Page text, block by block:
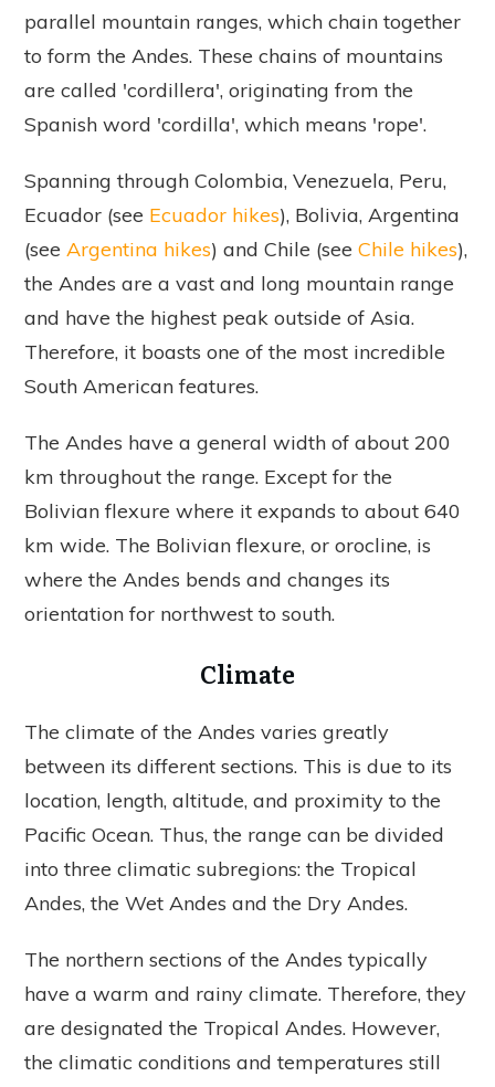
parallel mountain ranges, which chain together
to form the Andes. These chains of mountains
are called 'cordillera', originating from the
Spanish word 'cordilla', which means 'rope'.
Spanning through Colombia, Venezuela, Peru,
Ecuador (see Ecuador hikes), Bolivia, Argentina
(see Argentina hikes) and Chile (see Chile hikes),
the Andes are a vast and long mountain range
and have the highest peak outside of Asia.
Therefore, it boasts one of the most incredible
South American features.
The Andes have a general width of about 200
km throughout the range. Except for the
Bolivian flexure where it expands to about 640
km wide. The Bolivian flexure, or orocline, is
where the Andes bends and changes its
orientation for northwest to south.
Climate
The climate of the Andes varies greatly
between its different sections. This is due to its
location, length, altitude, and proximity to the
Pacific Ocean. Thus, the range can be divided
into three climatic subregions: the Tropical
Andes, the Wet Andes and the Dry Andes.
The northern sections of the Andes typically
have a warm and rainy climate. Therefore, they
are designated the Tropical Andes. However,
the climatic conditions and temperatures still